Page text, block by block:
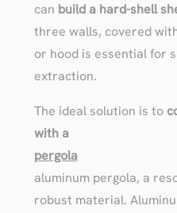
can build a hard-shell
three walls, covered
or hood is essential for
extraction.
The ideal solution is to
with a
pergola
aluminum pergola, a
robust material.